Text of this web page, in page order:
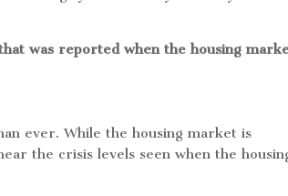
was reported when the housing
ever. While the housing market is
the crisis levels seen when the